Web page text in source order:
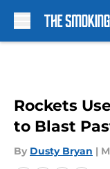
Rockets
to Blast
By Dusty Bryan |